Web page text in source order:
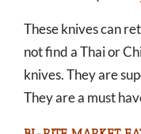
These knives can
not find a Thai or
knives. They are
They are a must